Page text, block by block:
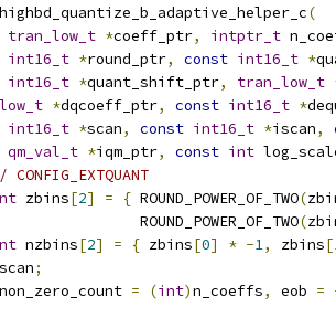
(
tran_low_t *coeff_ptr, intptr_t
int16_t *round_ptr, const int16_t *
int16_t *quant_shift_ptr, tran_low_t
*dqcoeff_ptr, const int16_t *
int16_t *scan, const int16_t *iscan,
qm_val_t *iqm_ptr, const int
CONFIG_EXTQUANT
zbins[2] = { ROUND_POWER_OF_TWO(
ROUND_POWER_OF_TWO
(
nzbins[2] = { zbins[0] * -1, zbins[
;
non_zero_count = (int)n_coeffs, eob =